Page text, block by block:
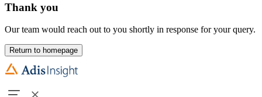
Thank you
Our team would reach out to you shortly in response for your query.
Return to homepage